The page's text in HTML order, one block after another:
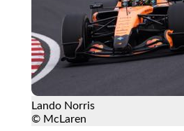
Lando Norris
© McLaren